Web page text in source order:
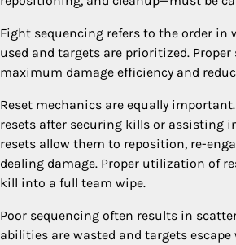
Fight sequencing refers to the order in
used and targets are prioritized.
maximum damage efficiency and
Reset mechanics are equally
resets after securing kills or assisting
resets allow them to reposition, re-
dealing damage. Proper utilization of
kill into a full team wipe.
Poor sequencing often results in
abilities are wasted and targets